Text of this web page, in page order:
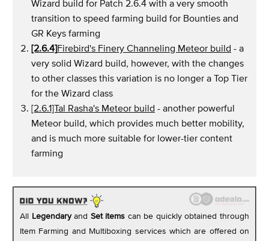
Wizard build for Patch 2.6.4 with a very smooth
transition to speed farming build for Bounties and
GR Keys farming
[2.6.4]Firebird's Finery Channeling Meteor build - a
very solid Wizard build, however, with the changes
to other classes this variation is no longer a Top Tier
for the Wizard class
[2.6.1]Tal Rasha's Meteor build - another powerful
Meteor build, which provides much better mobility,
and is much more suitable for lower-tier content
farming
All Legendaryand Set items can be quickly obtained through
Item Farming and Multiboxing services which are offered on